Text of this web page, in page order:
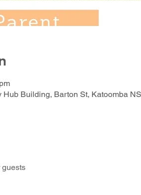
Hub Building, Barton St, Katoomba
guests